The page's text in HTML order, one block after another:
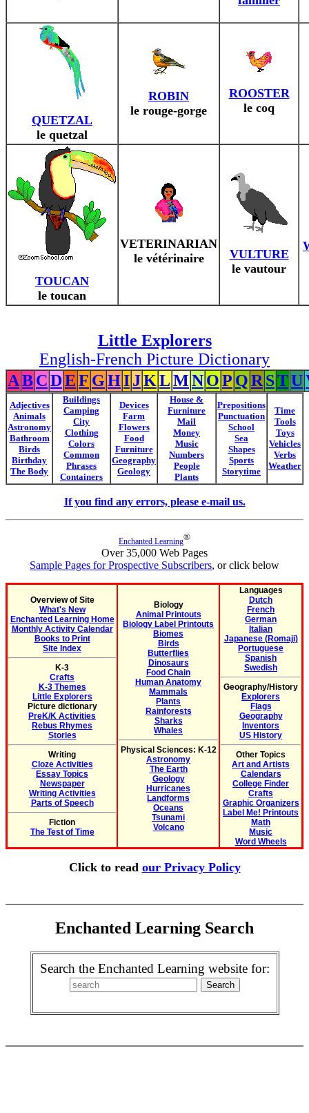
QUETZAL
le quetzal
ROBIN
le rouge-gorge
ROOSTER
le coq
TOUCAN
le toucan
VETERINARIAN
le vétérinaire
VULTURE
le vautour
Little Explorers
English-French Picture Dictionary
ABCDEF GHIJKLMNOP QR STU
Adjectives
Animals
Astronomy
Bathroom
Birds
Birthday
The Body
Buildings
Camping
City
Clothing
Colors
Common
Phrases
Containers
Devices
Farm
Flowers
Food
Furniture
Geography
Geology
House &
Furniture
Mail
Money
Music
Numbers
People
Plants
Prepositions
Punctuation
School
Sea
Shapes
Sports
Storytime
Time
Tools
Toys
Vehicles
Verbs
Weather
If you find any errors, please e-mail us.
Enchanted Learning®
Over 35,000 Web Pages
Sample Pages for Prospective Subscribers, or click below
Overview of Site
What's New
Enchanted Learning Home
Monthly Activity Calendar
Books to Print
Site Index
K-3
Crafts
K-3 Themes
Little Explorers
Picture dictionary
PreK/K Activities
Rebus Rhymes
Stories
Writing
Cloze Activities
Essay Topics
Newspaper
Writing Activities
Parts of Speech
Fiction
The Test of Time
Biology
Animal Printouts
Biology Label Printouts
Biomes
Birds
Butterflies
Dinosaurs
Food Chain
Human Anatomy
Mammals
Plants
Rainforests
Sharks
Whales
Physical Sciences: K-12
Astronomy
The Earth
Geology
Hurricanes
Landforms
Oceans
Tsunami
Volcano
Languages
Dutch
French
German
Italian
Japanese (Romaji)
Portuguese
Spanish
Swedish
Geography/History
Explorers
Flags
Geography
Inventors
US History
Other Topics
Art and Artists
Calendars
College Finder
Crafts
Graphic Organizers
Label Me! Printouts
Math
Music
Word Wheels
Click to read our Privacy Policy
Enchanted Learning Search
Search the Enchanted Learning website for: